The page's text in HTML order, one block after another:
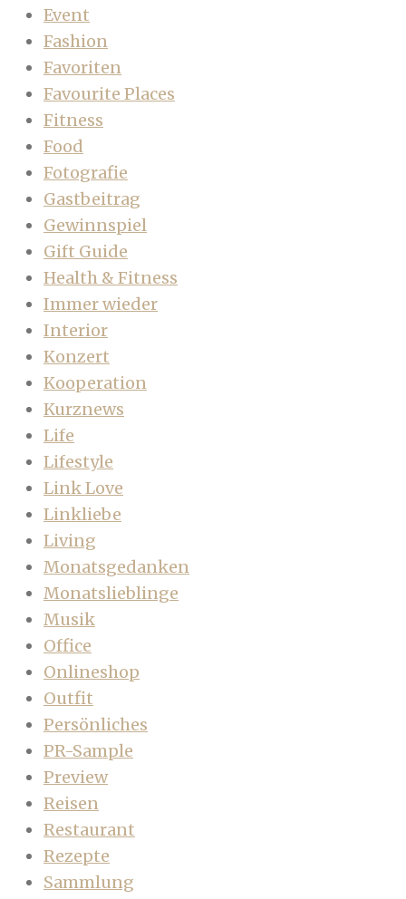
Event
Fashion
Favoriten
Favourite Places
Fitness
Food
Fotografie
Gastbeitrag
Gewinnspiel
Gift Guide
Health & Fitness
Immer wieder
Interior
Konzert
Kooperation
Kurznews
Life
Lifestyle
Link Love
Linkliebe
Living
Monatsgedanken
Monatslieblinge
Musik
Office
Onlineshop
Outfit
Persönliches
PR-Sample
Preview
Reisen
Restaurant
Rezepte
Sammlung